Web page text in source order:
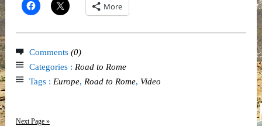
More
Comments (0)
Categories : Road to Rome
Tags : Europe, Road to Rome, Video
Next Page »